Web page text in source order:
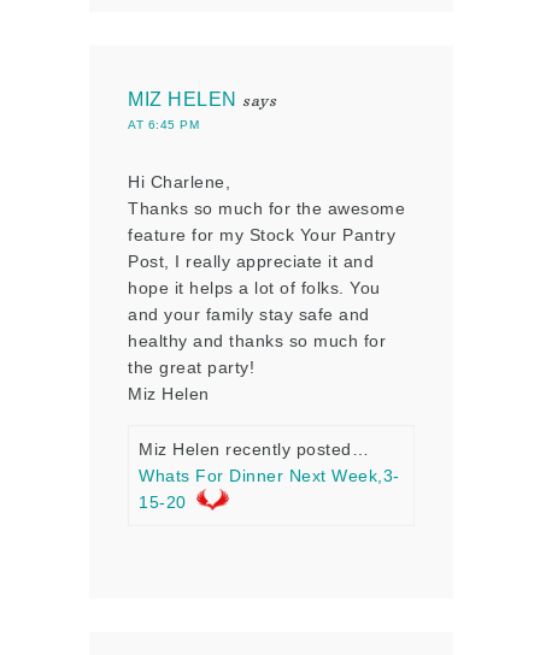
MIZ HELEN says
AT 6:45 PM
Hi Charlene,
Thanks so much for the awesome
feature for my Stock Your Pantry
Post, I really appreciate it and
hope it helps a lot of folks. You
and your family stay safe and
healthy and thanks so much for
the great party!
Miz Helen
Miz Helen recently posted…
Whats For Dinner Next Week,3-
15-20